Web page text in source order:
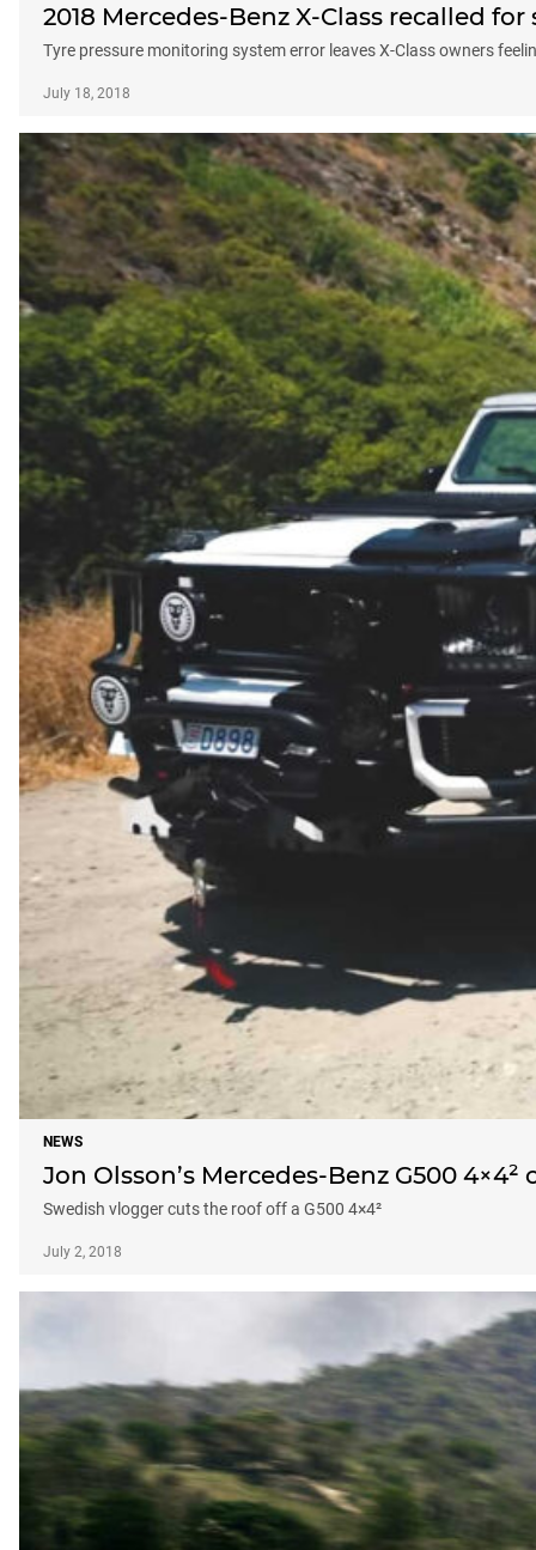
2018 Mercedes-Benz X-Class recalled
Tyre pressure monitoring system error leaves X-Class owners
July 18, 2018
NEWS
Jon Olsson’s Mercedes-Benz G500
Swedish vlogger cuts the roof off a G500 4×4²
July 2, 2018